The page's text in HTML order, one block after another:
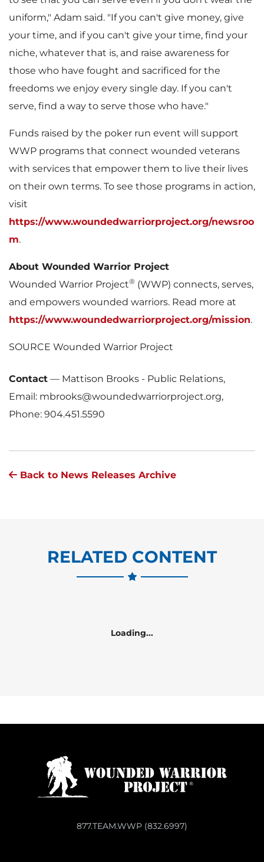
l
e
uniform," Adam said. "If you can't give money, give
your time, and if you can't give your time, find your
niche, whatever that is, and raise awareness for
those who have fought and sacrificed for the
freedoms we enjoy every single day. If you can't
serve, find a way to serve those who have."
Funds raised by the poker run event will support
WWP programs that connect wounded veterans
with services that empower them to live their lives
on their own terms. To see those programs in action,
visit
https://www.woundedwarriorproject.org/newsroo
m.
About Wounded Warrior Project
Wounded Warrior Project® (WWP) connects, serves,
and empowers wounded warriors. Read more at
https://www.woundedwarriorproject.org/mission.
SOURCE Wounded Warrior Project
Contact — Mattison Brooks - Public Relations,
Email: mbrooks@woundedwarriorproject.org,
Phone: 904.451.5590
Back to News Releases Archive
RELATED CONTENT
Loading...
877.TEAM.WWP (832.6997)